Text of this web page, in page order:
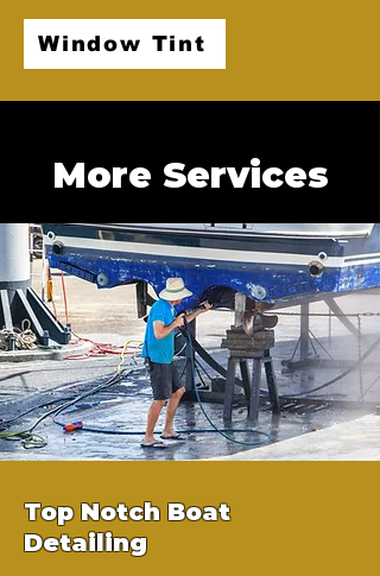
Window Tint
More Services
Top Notch Boat
Detailing